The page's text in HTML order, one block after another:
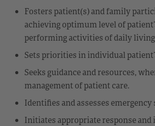
Fosters patient(s) and family
achieving optimum level of
performing activities of daily
Sets priorities in individual
Seeks guidance and resources,
management of patient care.
Identifies and assesses
Initiates appropriate response